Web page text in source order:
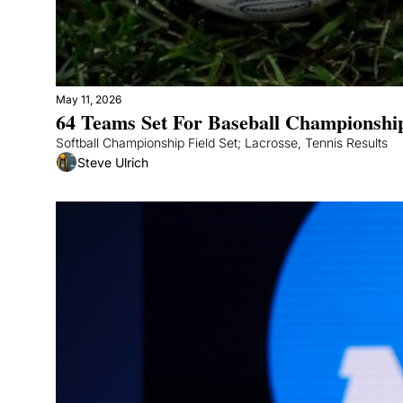
May 11, 2026
64 Teams Set For Baseball
Softball Championship Field Set; Lacrosse, Tennis Results
Steve Ulrich